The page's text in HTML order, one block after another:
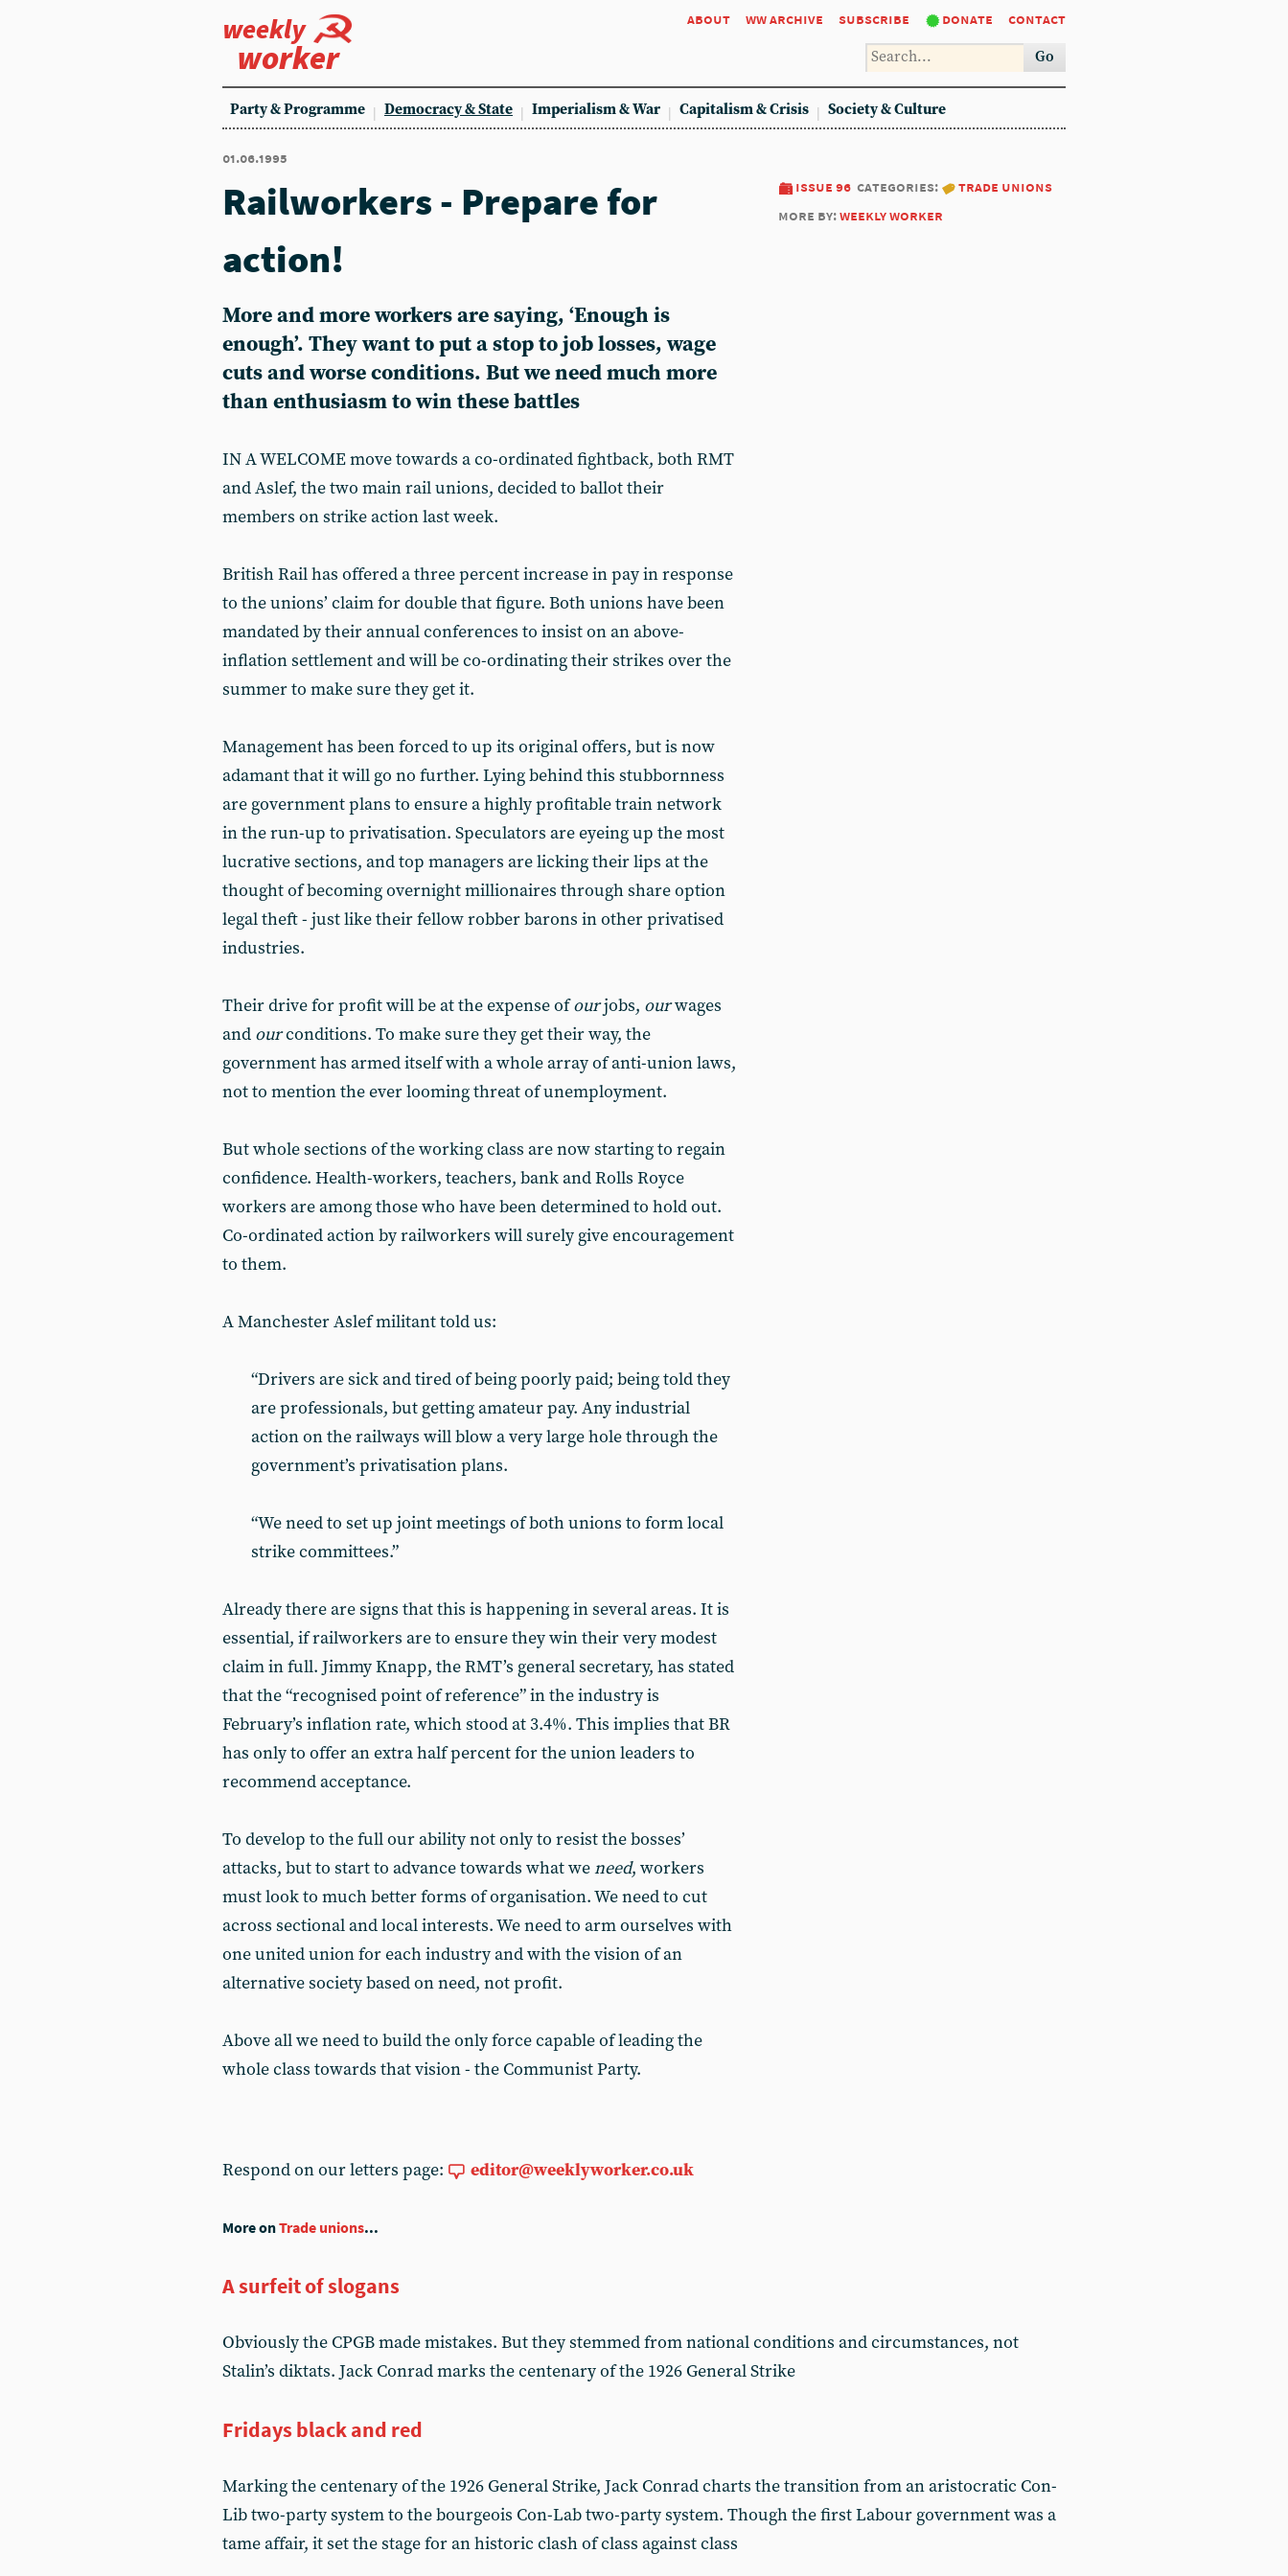
weekly
worker
about ww archive subscribe donate contact
Go
Party & Programme Democracy & State Imperialism & War Capitalism & Crisis Society & Culture
01.06.1995
issue 96 categories:
trade unions
more by:weekly worker
Railworkers - Prepare for
action!
More and more workers are saying, ‘Enough is
enough’. They want to put a stop to job losses, wage
cuts and worse conditions. But we need much more
than enthusiasm to win these battles
IN A WELCOME move towards a co-ordinated fightback, both RMT
and Aslef, the two main rail unions, decided to ballot their
members on strike action last week.
British Rail has offered a three percent increase in pay in response
to the unions’ claim for double that figure. Both unions have been
mandated by their annual conferences to insist on an above-
inflation settlement and will be co-ordinating their strikes over the
summer to make sure they get it.
Management has been forced to up its original offers, but is now
adamant that it will go no further. Lying behind this stubbornness
are government plans to ensure a highly profitable train network
in the run-up to privatisation. Speculators are eyeing up the most
lucrative sections, and top managers are licking their lips at the
thought of becoming overnight millionaires through share option
legal theft - just like their fellow robber barons in other privatised
industries.
Their drive for profit will be at the expense ofourjobs, ourwages
and ourconditions. To make sure they get their way, the
government has armed itself with a whole array of anti-union laws,
not to mention the ever looming threat of unemployment.
But whole sections of the working class are now starting to regain
confidence. Health-workers, teachers, bank and Rolls Royce
workers are among those who have been determined to hold out.
Co-ordinated action by railworkers will surely give encouragement
to them.
A Manchester Aslef militant told us:
“Drivers are sick and tired of being poorly paid; being told they
are professionals, but getting amateur pay. Any industrial
action on the railways will blow a very large hole through the
government’s privatisation plans.
“We need to set up joint meetings of both unions to form local
strike committees.”
Already there are signs that this is happening in several areas. It is
essential, if railworkers are to ensure they win their very modest
claim in full. Jimmy Knapp, the RMT’s general secretary, has stated
that the “recognised point of reference” in the industry is
February’s inflation rate, which stood at 3.4%. This implies that BR
has only to offer an extra half percent for the union leaders to
recommend acceptance.
To develop to the full our ability not only to resist the bosses’
attacks, but to start to advance towards what weneed, workers
must look to much better forms of organisation. We need to cut
across sectional and local interests. We need to arm ourselves with
one united union for each industry and with the vision of an
alternative society based on need, not profit.
Above all we need to build the only force capable of leading the
whole class towards that vision - the Communist Party.
Respond on our letters page: editor@weeklyworker.co.uk
More onTrade unions...
A surfeit of slogans
Obviously the CPGB made mistakes. But they stemmed from national conditions and circumstances, not
Stalin’s diktats. Jack Conrad marks the centenary of the 1926 General Strike
Fridays black and red
Marking the centenary of the 1926 General Strike, Jack Conrad charts the transition from an aristocratic Con-
Lib two-party system to the bourgeois Con-Lab two-party system. Though the first Labour government was a
tame affair, it set the stage for an historic clash of class against class